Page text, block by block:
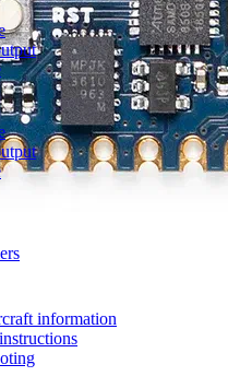
information